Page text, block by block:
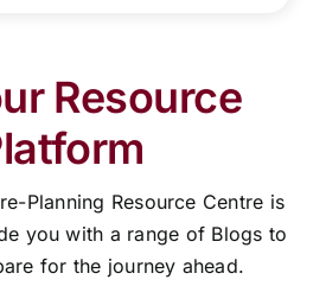
Resource
Planning Resource Centre is
you with a range of Blogs to
for the journey ahead.